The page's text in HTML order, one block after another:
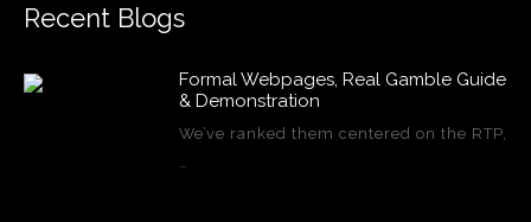
Recent Blogs
Formal Webpages, Real Gamble Guide
& Demonstration
We’ve ranked them centered on the RTP,